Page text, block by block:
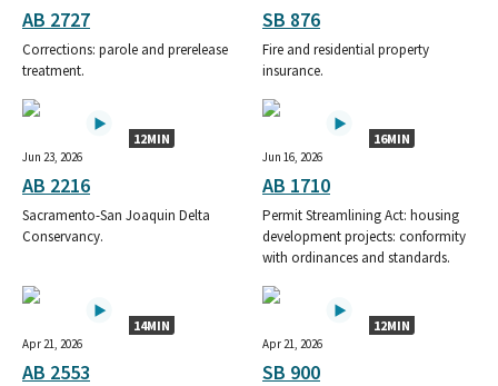
AB 2727
Corrections: parole and prerelease
treatment.
SB 876
Fire and residential property
insurance.
12MIN
Jun 23, 2026
AB 2216
Sacramento-San Joaquin Delta
Conservancy.
16MIN
Jun 16, 2026
AB 1710
Permit Streamlining Act: housing
development projects: conformity
with ordinances and standards.
14MIN
Apr 21, 2026
AB 2553
12MIN
Apr 21, 2026
SB 900